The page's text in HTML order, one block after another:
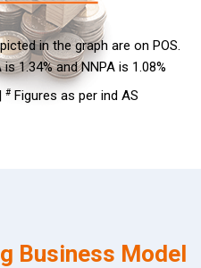
in the graph are on POS.
1.34% and NNPA is 1.08%
# Figures as per ind AS
Business Model